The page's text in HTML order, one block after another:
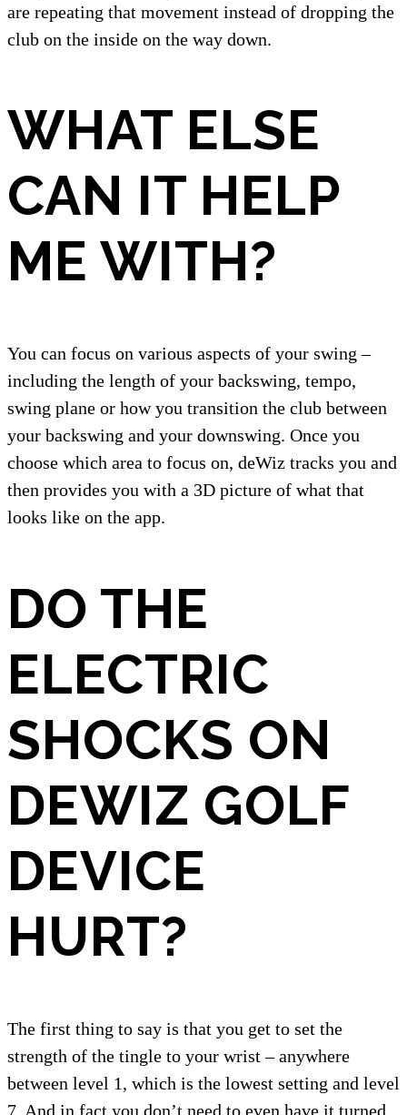
are repeating that movement instead of dropping the
club on the inside on the way down.
WHAT ELSE
CAN IT HELP
ME WITH?
You can focus on various aspects of your swing –
including the length of your backswing, tempo,
swing plane or how you transition the club between
your backswing and your downswing. Once you
choose which area to focus on, deWiz tracks you and
then provides you with a 3D picture of what that
looks like on the app.
DO THE
ELECTRIC
SHOCKS ON
DEWIZ GOLF
DEVICE
HURT?
The first thing to say is that you get to set the
strength of the tingle to your wrist – anywhere
between level 1, which is the lowest setting and level
7. And in fact you don’t need to even have it turned